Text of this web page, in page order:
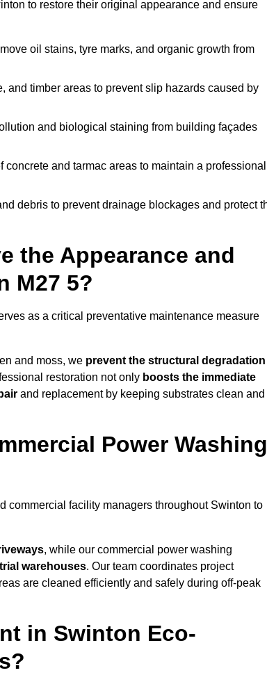
to restore their original appearance and ensure
oil stains, tyre marks, and organic growth from
and timber areas to prevent slip hazards caused by
and biological staining from building façades
and tarmac areas to maintain a professional
debris to prevent drainage blockages and protect
the Appearance and
M27 5?
as a critical preventative maintenance measure
and moss, we prevent the structural degradation
restoration not only boosts the immediate
and replacement by keeping substrates clean and
Power Washing
commercial facility managers throughout Swinton to
, while our commercial power washing
warehouses. Our team coordinates project
are cleaned efficiently and safely during off-peak
in Swinton Eco-